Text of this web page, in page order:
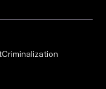
Criminalization